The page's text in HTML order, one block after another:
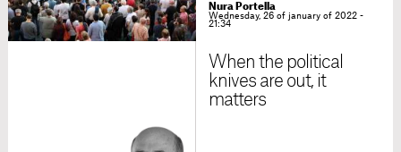
Nura Portella
Wednesday, 26 of january of 2022 -
21:34
When the political
knives are out, it
matters